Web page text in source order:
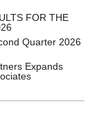
FOR THE
Quarter 2026
Expands